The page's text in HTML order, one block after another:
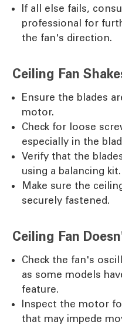
If all else fails,
professional for
the fan's direction.
Ceiling Fan
Ensure the blades
motor.
Check for loose
especially in the
Verify that the
using a balancing kit.
Make sure the
securely fastened.
Ceiling Fan
Check the fan's
as some models
feature.
Inspect the motor
that may impede